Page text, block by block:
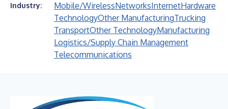
Industry: Mobile/WirelessNetworksInternetHardware
TechnologyOther ManufacturingTrucking
TransportOther TechnologyManufacturing
Logistics/Supply Chain Management
Telecommunications